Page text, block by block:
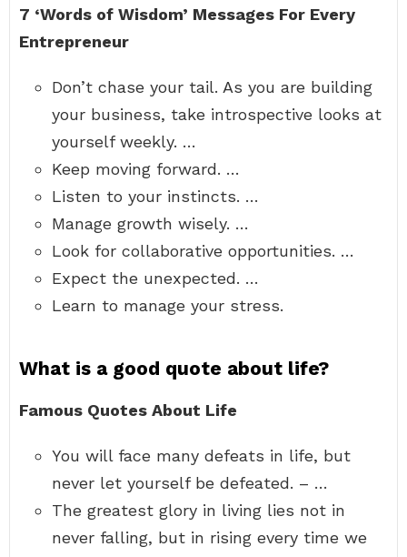
7 ‘Words of Wisdom’ Messages For Every
Entrepreneur
Don’t chase your tail. As you are building
your business, take introspective looks at
yourself weekly. …
Keep moving forward. …
Listen to your instincts. …
Manage growth wisely. …
Look for collaborative opportunities. …
Expect the unexpected. …
Learn to manage your stress.
What is a good quote about life?
Famous Quotes About Life
You will face many defeats in life, but
never let yourself be defeated. – …
The greatest glory in living lies not in
never falling, but in rising every time we